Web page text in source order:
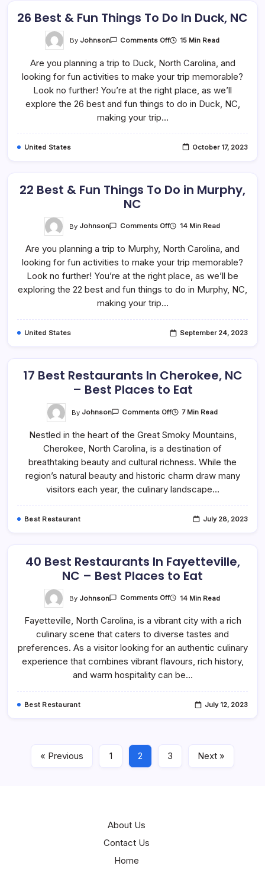
26 Best & Fun Things To Do In Duck, NC
By Johnson Comments OffOn
&
Things
Do
In
Duck,
15 Min Read
Are you planning a trip to Duck, North Carolina, and
looking for fun activities to make your trip memorable?
Look no further! You’re at the right place, as we’ll
explore the 26 best and fun things to do in Duck, NC,
making your trip…
United States October 17, 2023
22 Best & Fun Things To Do in Murphy,
NC
By Johnson Comments OffOn
&
Things
To
Do
In
Murphy,
14 Min Read
Are you planning a trip to Murphy, North Carolina, and
looking for fun activities to make your trip memorable?
Look no further! You’re at the right place, as we’ll be
exploring the 22 best and fun things to do in Murphy, NC,
making your trip…
United States September 24, 2023
17 Best Restaurants In Cherokee, NC
– Best Places to Eat
By Johnson Comments OffOn
Restaurants
Cherokee,
–
Best
Places
To
7 Min Read
Nestled in the heart of the Great Smoky Mountains,
Cherokee, North Carolina, is a destination of
breathtaking beauty and cultural richness. While the
region’s natural beauty and historic charm draw many
visitors each year, the culinary landscape…
Best Restaurant July 28, 2023
40 Best Restaurants In Fayetteville,
NC – Best Places to Eat
By Johnson Comments OffOn
Restaurants
Fayetteville,
–
Best
Places
To
14 Min Read
Fayetteville, North Carolina, is a vibrant city with a rich
culinary scene that caters to diverse tastes and
preferences. As a visitor looking for an authentic culinary
experience that combines vibrant flavours, rich history,
and warm hospitality can be…
Best Restaurant July 12, 2023
« Previous 1 2 3 Next »
About Us
Contact Us
Home